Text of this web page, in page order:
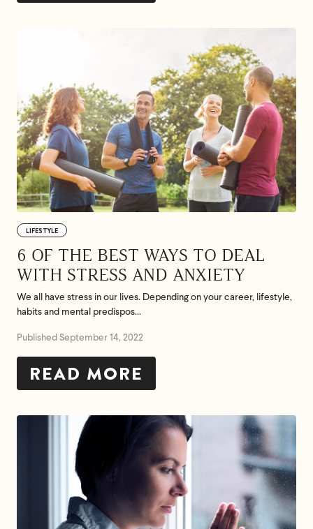
LIFESTYLE
6 OF THE BEST WAYS TO DEAL
WITH STRESS AND ANXIETY
We all have stress in our lives. Depending on your career, lifestyle,
habits and mental predispos...
Published September 14, 2022
READ MORE